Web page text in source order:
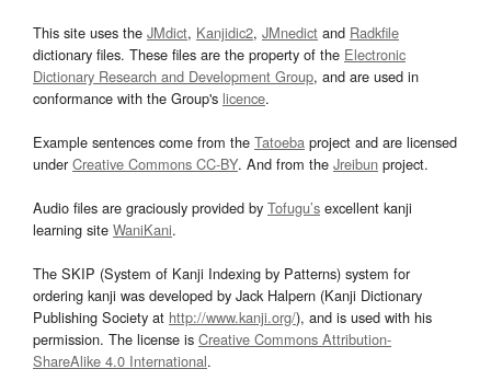
This site uses the JMdict, Kanjidic2, JMnedict and Radkfile
dictionary files. These files are the property of the Electronic
Dictionary Research and Development Group, and are used in
conformance with the Group's licence.
Example sentences come from the Tatoeba project and are licensed
underCreative Commons CC-BY. And from the Jreibun project.
Audio files are graciously provided by Tofugu’s excellent kanji
learning site WaniKani.
The SKIP (System of Kanji Indexing by Patterns) system for
ordering kanji was developed by Jack Halpern (Kanji Dictionary
Publishing Society at http://www.kanji.org/), and is used with his
permission. The license is Creative Commons Attribution-
ShareAlike 4.0 International.